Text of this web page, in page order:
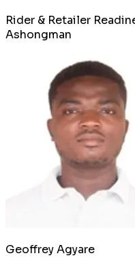
Rider & Retailer
Ashongman
Geoffrey Agyare